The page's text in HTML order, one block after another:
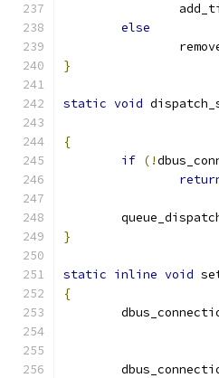
else
}
static void
{
if (!
}
static inline void
{